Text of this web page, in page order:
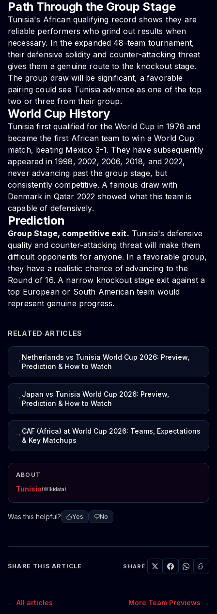
Path Through the Group Stage
Tunisia's African qualifying record shows they are
reliable performers who grind out results when
necessary. In the expanded 48-team tournament,
their defensive solidity and counter-attacking threat
gives them a genuine route to the knockout stage.
The group draw will be significant, a favorable
pairing could see Tunisia advance as one of the top
two or three from their group.
World Cup History
Tunisia first qualified for the World Cup in 1978 and
became the first African team to win a World Cup
match, beating Mexico 3-1. They have subsequently
appeared in 1998, 2002, 2006, 2018, and 2022,
never advancing past the group stage, but
consistently competitive. A famous draw with
Denmark in Qatar 2022 showed what this team is
capable of defensively.
Prediction
Group Stage, competitive exit. Tunisia's defensive
quality and counter-attacking threat will make them
difficult opponents for anyone. In a favorable group,
they have a realistic chance of advancing to the
Round of 16. A narrow knockout stage exit against a
top European or South American team would
represent genuine progress.
RELATED ARTICLES
→ Netherlands vs Tunisia World Cup 2026: Preview,
Prediction & How to Watch
→ Japan vs Tunisia World Cup 2026: Preview,
Prediction & How to Watch
→ CAF (Africa) at World Cup 2026: Teams, Expectations
& Key Matchups
ABOUT
Tunisia(Wikidata)
Was this helpful? Yes No
SHARE THIS ARTICLE SHARE
← All articles More Team Previews →